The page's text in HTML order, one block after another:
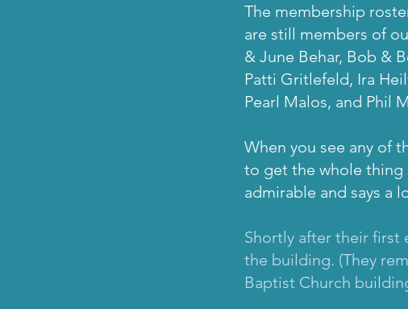
The membership
are still members of
& June Behar, Bob &
Patti Gritlefeld, Ira
Pearl Malos, and Phil
When you see any of
to get the whole thing
admirable and says a
Shortly after their first
the building. (They
Baptist Church